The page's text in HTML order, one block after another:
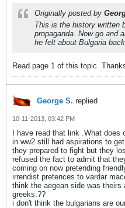
Originally posted by
This is the history written
propaganda. Now go and
he felt about Bulgaria
Read page 1 of this topic.
George S. replied
10-11-2013, 03:42 PM
I have read that link .What
in ww2 still had aspirations to
they prepared to fight but they
refused the fact to admit that
coming on now pretending
irrendist pretences to vardar
think the aegean side was theirs
greeks.??
i don't think the bulgarians are